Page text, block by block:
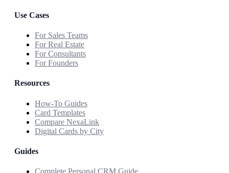
Use Cases
For Sales Teams
For Real Estate
For Consultants
For Founders
Resources
How-To Guides
Card Templates
Compare NexaLink
Digital Cards by City
Guides